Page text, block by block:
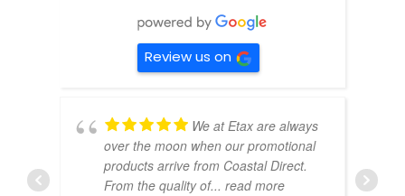
Review us on
We at Etax are always
over the moon when our promotional
products arrive from Coastal Direct.
From the quality of... read more